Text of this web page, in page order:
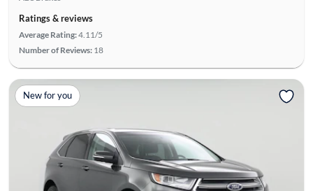
Ratings & reviews
Average Rating:4.11/5
Number of Reviews: 18
New for you